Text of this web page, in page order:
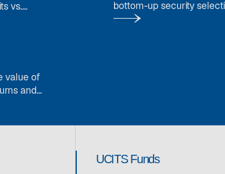
vs.
value of
and
bottom-up security
conviction views.
UCITS Funds